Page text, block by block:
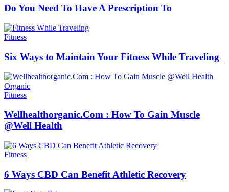
Do You Need To Have A Prescription To
Fitness
Six Ways to Maintain Your Fitness While Traveling
Fitness
Wellhealthorganic.Com : How To Gain Muscle
@Well Health
Fitness
6 Ways CBD Can Benefit Athletic Recovery